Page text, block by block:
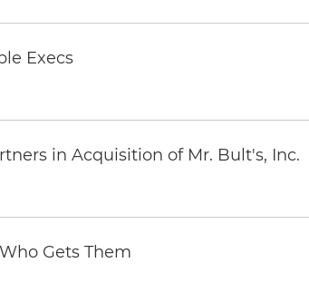
Execs
in Acquisition of Mr. Bult's, Inc.
Gets Them